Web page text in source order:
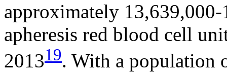
approximately
apheresis red blood cell
201319. With a population